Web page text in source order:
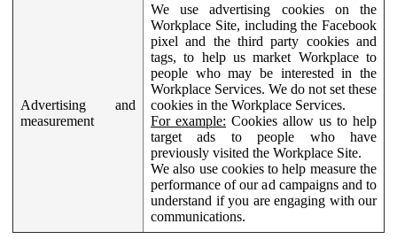
Advertising and
measurement
We use advertising cookies on the
Workplace Site, including the Facebook
pixel and the third party cookies and
tags, to help us market Workplace to
people who may be interested in the
Workplace Services. We do not set these
cookies in the Workplace Services.
For example: Cookies allow us to help
target ads to people who have
previously visited the Workplace Site.
We also use cookies to help measure the
performance of our ad campaigns and to
understand if you are engaging with our
communications.